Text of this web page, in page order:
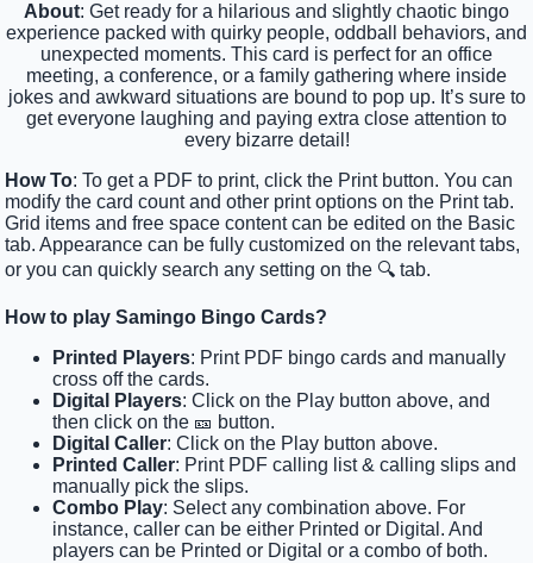
About: Get ready for a hilarious and slightly chaotic bingo
experience packed with quirky people, oddball behaviors, and
unexpected moments. This card is perfect for an office
meeting, a conference, or a family gathering where inside
jokes and awkward situations are bound to pop up. It’s sure to
get everyone laughing and paying extra close attention to
every bizarre detail!
How To: To get a PDF to print, click the Print button. You can
modify the card count and other print options on the Print tab.
Grid items and free space content can be edited on the Basic
tab. Appearance can be fully customized on the relevant tabs,
or you can quickly search any setting on the 🔍 tab.
How to play Samingo Bingo Cards?
Printed Players: Print PDF bingo cards and manually
cross off the cards.
Digital Players: Click on the Play button above, and
then click on the 🎫 button.
Digital Caller: Click on the Play button above.
Printed Caller: Print PDF calling list & calling slips and
manually pick the slips.
Combo Play: Select any combination above. For
instance, caller can be either Printed or Digital. And
players can be Printed or Digital or a combo of both.